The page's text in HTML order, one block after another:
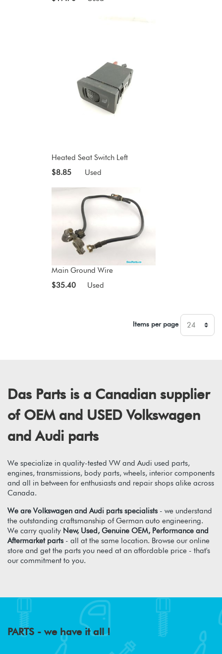
Heated Seat Switch Left
$8.85
Used
Main Ground Wire
$35.40
Used
Items per page
Das Parts is a Canadian supplier
of OEM and USED Volkswagen
and Audi parts
We specialize in quality-tested VW and Audi used parts,
engines, transmissions, body parts, wheels, interior components
and all in between for enthusiasts and repair shops alike across
Canada.
We are Volkswagen and Audi parts specialists- we understand
the outstanding craftsmanship of German auto engineering.
We carry quality New, Used, Genuine OEM, Performance and
Aftermarket parts- all at the same location. Browse our online
store and get the parts you need at an affordable price - that's
our commitment to you.
PARTS - we have it all !